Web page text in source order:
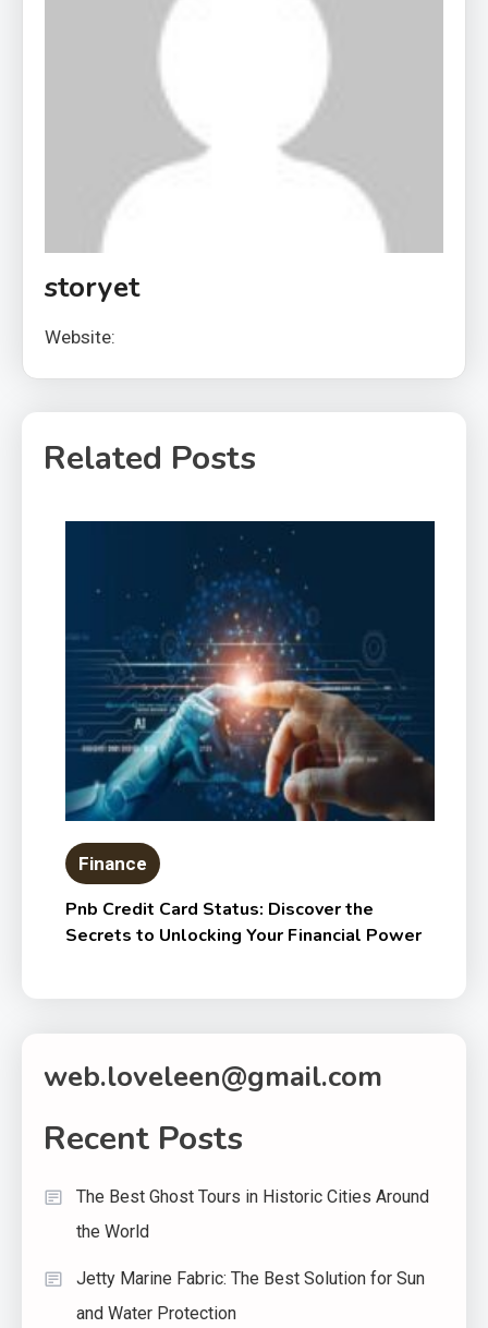
storyet
Website:
Related Posts
Finance
Pnb Credit Card Status: Discover the
Secrets to Unlocking Your Financial Power
web.loveleen@gmail.com
Recent Posts
The Best Ghost Tours in Historic Cities Around
the World
Jetty Marine Fabric: The Best Solution for Sun
and Water Protection